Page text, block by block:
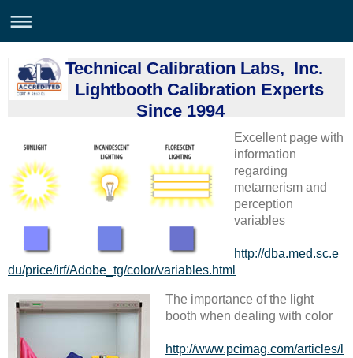
Technical Calibration Labs, Inc.
Lightbooth Calibration Experts
Since 1994
Excellent page with
information
regarding
metamerism and
perception
variables
http://dba.med.sc.e
du/price/irf/Adobe_tg/color/variables.html
The importance of the light
booth when dealing with color
http://www.pcimag.com/articles/l